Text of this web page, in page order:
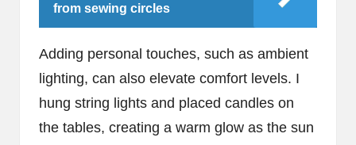
from sewing circles
Adding personal touches, such as ambient
lighting, can also elevate comfort levels. I
hung string lights and placed candles on
the tables, creating a warm glow as the sun